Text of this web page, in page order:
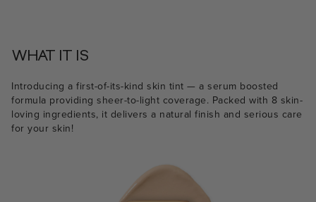
WHAT IT IS
Introducing a first-of-its-kind skin tint — a serum boosted
formula providing sheer-to-light coverage. Packed with 8 skin-
loving ingredients, it delivers a natural finish and serious care
for your skin!